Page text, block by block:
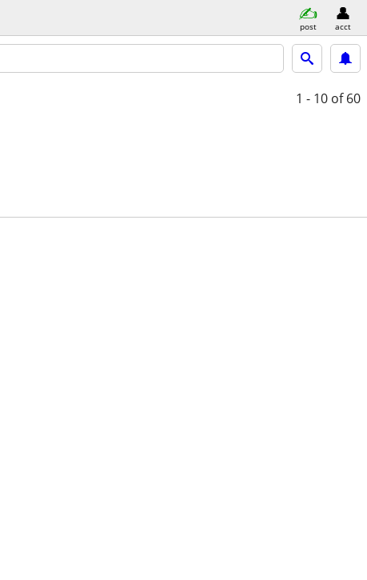
post acct
1 - 10 of 60